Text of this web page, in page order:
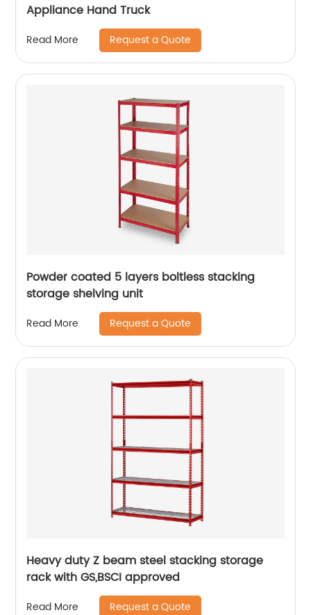
Appliance Hand Truck
Read More Request a Quote
Powder coated 5 layers boltless stacking
storage shelving unit
Read More Request a Quote
Heavy duty Z beam steel stacking storage
rack with GS,BSCI approved
Read More Request a Quote